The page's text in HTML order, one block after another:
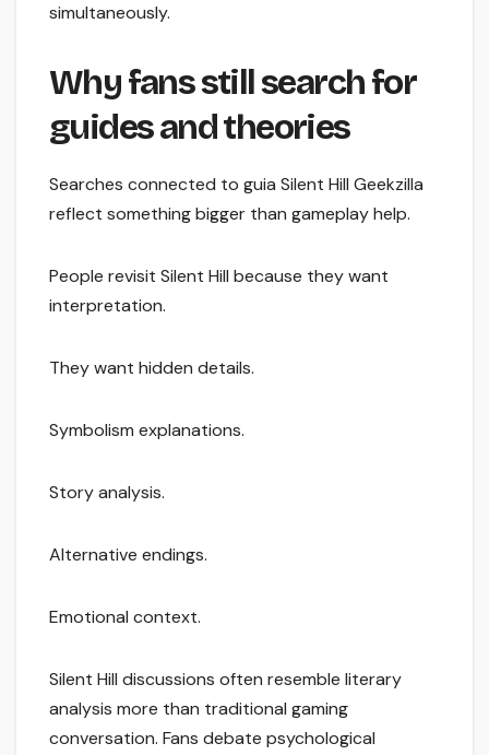
simultaneously.
Why fans still search for
guides and theories
Searches connected to guia Silent Hill Geekzilla
reflect something bigger than gameplay help.
People revisit Silent Hill because they want
interpretation.
They want hidden details.
Symbolism explanations.
Story analysis.
Alternative endings.
Emotional context.
Silent Hill discussions often resemble literary
analysis more than traditional gaming
conversation. Fans debate psychological